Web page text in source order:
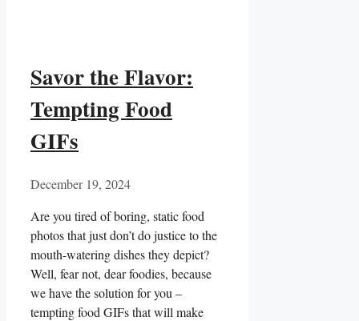
Savor the Flavor:
Tempting Food
GIFs
December 19, 2024
Are you‌ tired of boring, static⁣ food
photos ⁤that just don’t do⁢ justice to the
mouth-watering dishes they ‌depict?‍
Well, ⁢fear not, dear foodies, because
we⁤ have the‌ solution⁣ for ⁣you –
tempting⁣ food GIFs that ⁣will make